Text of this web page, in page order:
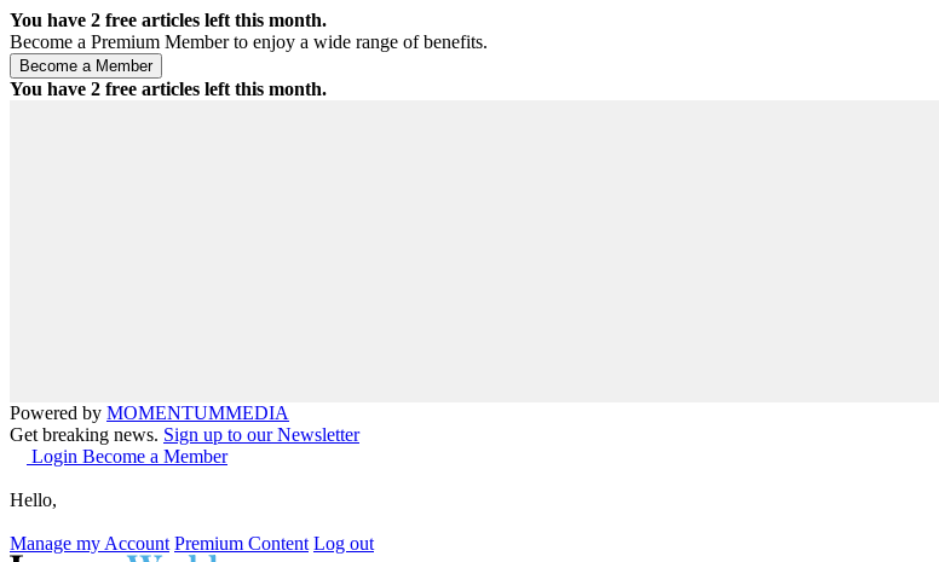
You have 2 free articles left this month.
Become a Premium Member to enjoy a wide range of benefits.
You have 2 free articles left this month.
Powered by MOMENTUMMEDIA
Get breaking news. Sign up to our Newsletter
Login Become a Member
Hello,
Manage my Account Premium Content Log out